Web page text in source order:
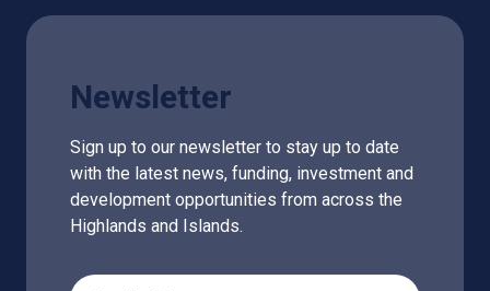
Newsletter
Sign up to our newsletter to stay up to date
with the latest news, funding, investment and
development opportunities from across the
Highlands and Islands.
Email Address